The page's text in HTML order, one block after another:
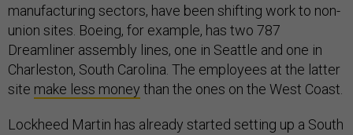
manufacturing sectors, have been shifting work to non-
union sites. Boeing, for example, has two 787
Dreamliner assembly lines, one in Seattle and one in
Charleston, South Carolina. The employees at the latter
site make less money than the ones on the West Coast.
Lockheed Martin has already started setting up a South